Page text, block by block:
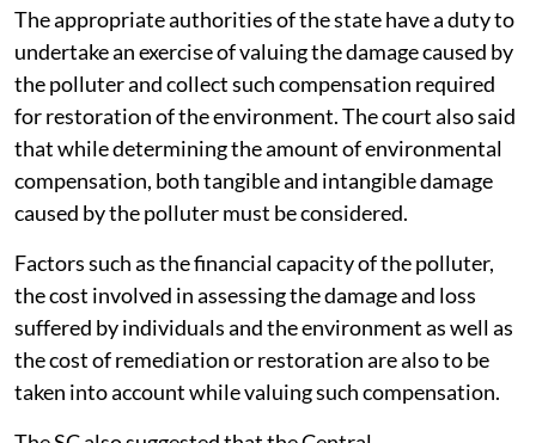
The appropriate authorities of the state have a duty to
undertake an exercise of valuing the damage caused by
the polluter and collect such compensation required
for restoration of the environment. The court also said
that while determining the amount of environmental
compensation, both tangible and intangible damage
caused by the polluter must be considered.
Factors such as the financial capacity of the polluter,
the cost involved in assessing the damage and loss
suffered by individuals and the environment as well as
the cost of remediation or restoration are also to be
taken into account while valuing such compensation.